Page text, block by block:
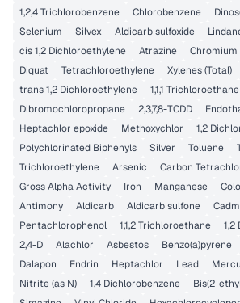
1,2,4 Trichlorobenzene
Chlorobenzene
Selenium
Silvex Aldicarb sulfoxide
cis 1,2 Dichloroethylene
Atrazine Chromium
Diquat
Tetrachloroethylene Xylenes (Total)
trans 1,2 Dichloroethylene
1,1,1 Trichloroethane
Dibromochloropropane
2,3,7,8-TCDD
Heptachlor epoxide
Methoxychlor 1,2
Polychlorinated Biphenyls
Silver Toluene
Trichloroethylene
Arsenic Carbon
Gross Alpha Activity
Iron Manganese
Antimony
Aldicarb Aldicarb sulfone
Pentachlorophenol
1,1,2 Trichloroethane
1,2
2,4-D
Alachlor Asbestos Benzo(a)pyrene
Dalapon
Endrin Heptachlor Lead
Nitrite (as N)
1,4 Dichlorobenzene
Bis(2-